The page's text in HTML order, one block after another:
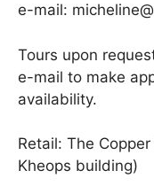
e-mail:
Tours upon
e-mail to make
availability.
Retail: The
Kheops building)